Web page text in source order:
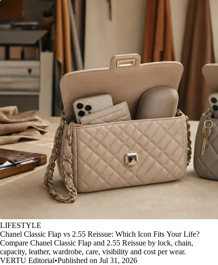
LIFESTYLE
Chanel Classic Flap vs 2.55 Reissue: Which Icon Fits Your Life?
Compare Chanel Classic Flap and 2.55 Reissue by lock, chain,
capacity, leather, wardrobe, care, visibility and cost per wear.
VERTU Editorial•Published on Jul 31, 2026